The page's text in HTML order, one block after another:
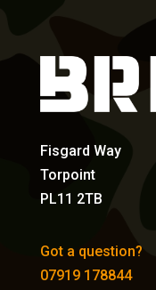
Fisgard Way
Torpoint
PL11 2TB
Got a question?
07919 178844